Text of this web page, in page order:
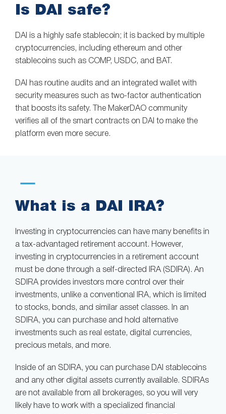
Is DAI safe?
DAI is a highly safe stablecoin; it is backed by multiple
cryptocurrencies, including ethereum and other
stablecoins such as COMP, USDC, and BAT.
DAI has routine audits and an integrated wallet with
security measures such as two-factor authentication
that boosts its safety. The MakerDAO community
verifies all of the smart contracts on DAI to make the
platform even more secure.
What is a DAI IRA?
Investing in cryptocurrencies can have many benefits in
a tax-advantaged retirement account. However,
investing in cryptocurrencies in a retirement account
must be done through a self-directed IRA (SDIRA). An
SDIRA provides investors more control over their
investments, unlike a conventional IRA, which is limited
to stocks, bonds, and similar asset classes. In an
SDIRA, you can purchase and hold alternative
investments such as real estate, digital currencies,
precious metals, and more.
Inside of an SDIRA, you can purchase DAI stablecoins
and any other digital assets currently available. SDIRAs
are not available from all brokerages, so you will very
likely have to work with a specialized financial